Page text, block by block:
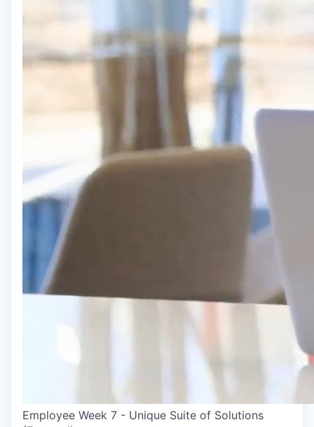
Employee Week 7 - Unique Suite of Solutions